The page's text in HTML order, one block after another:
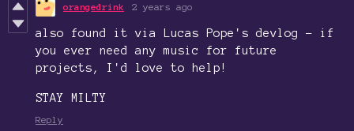
orangedrink 2 years ago
also found it via Lucas Pope's devlog - if
you ever need any music for future
projects, I'd love to help!
STAY MILTY
Reply